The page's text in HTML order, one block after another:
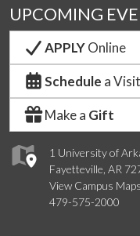
1 University of
Fayetteville, AR
View Campus Maps
479-575-2000
UPCOMING
APPLYOnline
Schedule a Visit
Make a Gift